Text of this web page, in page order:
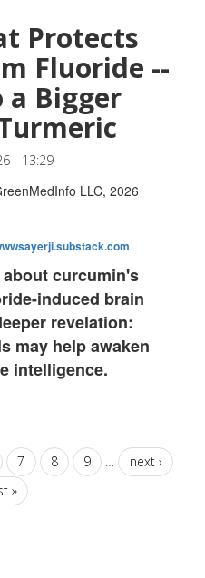
Protects
Fluoride --
a Bigger
- 13:29
LLC, 2026
curcumin's
induced brain
revelation:
may help awaken
intelligence.
7 8 9
next ›
»